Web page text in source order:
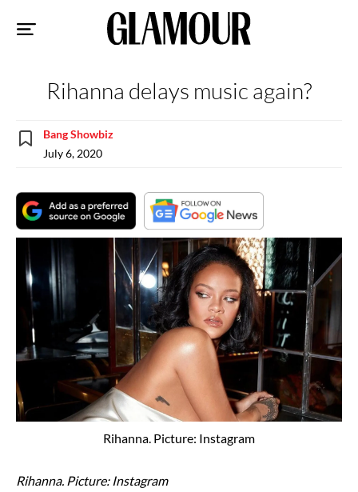
Rihanna delays music again?
Bang Showbiz
July 6, 2020
Rihanna. Picture: Instagram
Rihanna. Picture: Instagram